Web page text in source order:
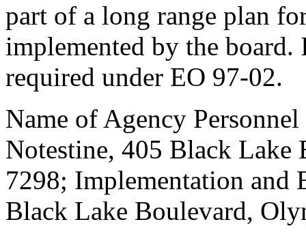
part of a long range plan
implemented by the
required under EO 97-02.
Name of Agency
Notestine, 405 Black
7298; Implementation and
Black Lake Boulevard,